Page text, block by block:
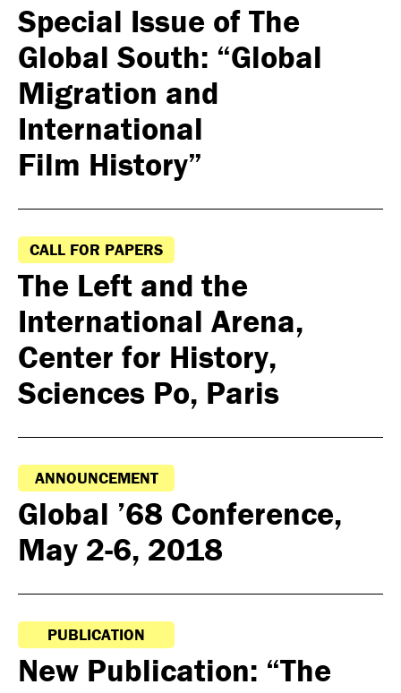
Special Issue of The
Global South: “Global
Migration and
International
Film History”
CALL FOR PAPERS
The Left and the
International Arena,
Center for History,
Sciences Po, Paris
ANNOUNCEMENT
Global ’68 Conference,
May 2-6, 2018
PUBLICATION
New Publication: “The